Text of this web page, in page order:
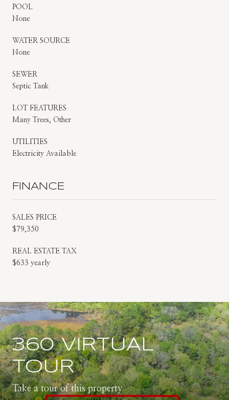
POOL
None
WATER SOURCE
None
SEWER
Septic Tank
LOT FEATURES
Many Trees, Other
UTILITIES
Electricity Available
FINANCE
SALES PRICE
$79,350
REAL ESTATE TAX
$633 yearly
360 VIRTUAL
TOUR
Take a tour of this property